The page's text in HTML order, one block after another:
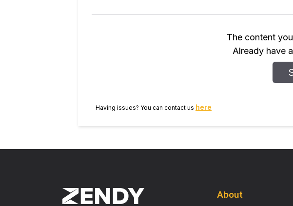
distribution of coating levels needed to produce the
the effects of immune clearance of the virus. We
The content
Already have
Having issues? You can contact us here
About